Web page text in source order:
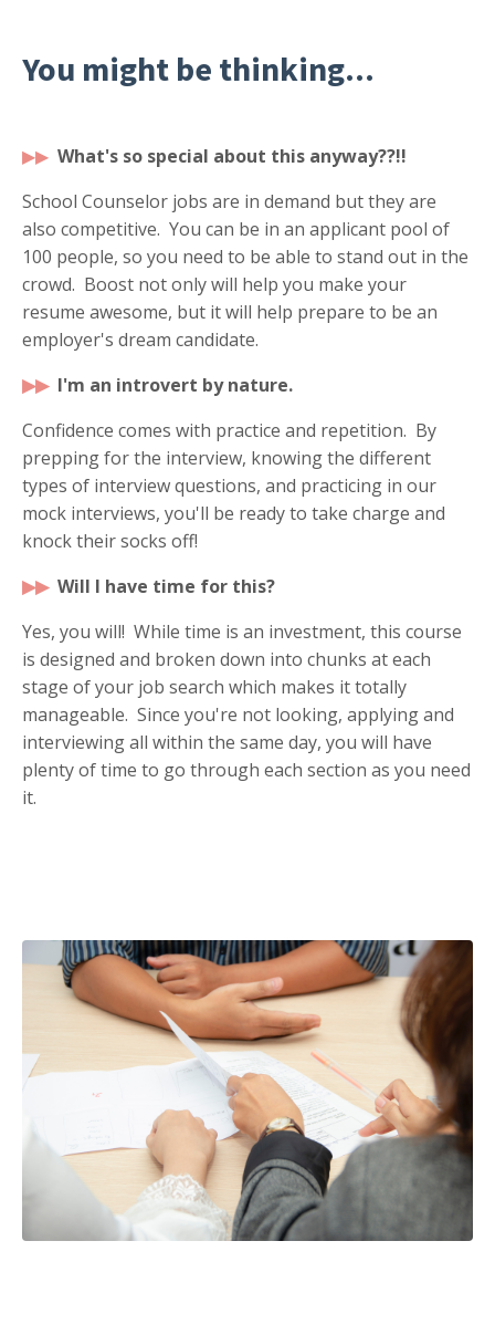
You might be thinking...
▶▶ What's so special about this anyway??!!
School Counselor jobs are in demand but they are
also competitive. You can be in an applicant pool of
100 people, so you need to be able to stand out in the
crowd. Boost not only will help you make your
resume awesome, but it will help prepare to be an
employer's dream candidate.
▶▶ I'm an introvert by nature.
Confidence comes with practice and repetition. By
prepping for the interview, knowing the different
types of interview questions, and practicing in our
mock interviews, you'll be ready to take charge and
knock their socks off!
▶▶ Will I have time for this?
Yes, you will! While time is an investment, this course
is designed and broken down into chunks at each
stage of your job search which makes it totally
manageable. Since you're not looking, applying and
interviewing all within the same day, you will have
plenty of time to go through each section as you need
it.